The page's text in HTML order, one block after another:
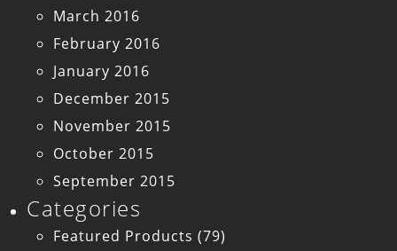
March 2016
February 2016
January 2016
December 2015
November 2015
October 2015
September 2015
Categories
Featured Products (79)